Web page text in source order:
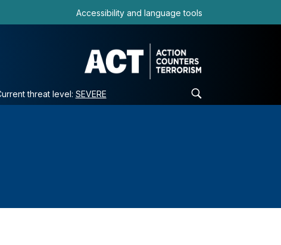
Accessibility and language tools
threat level: SEVERE